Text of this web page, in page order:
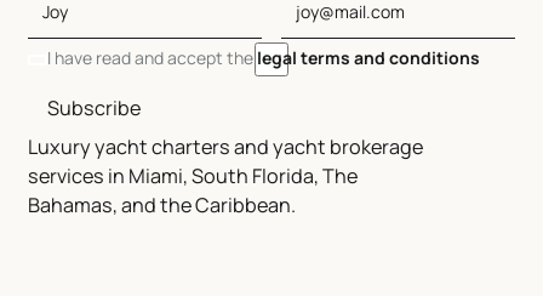
Luxury yacht charters and yacht brokerage
services in Miami, South Florida, The
Bahamas, and the Caribbean.
I have read and accept the legal terms and conditions
Subscribe